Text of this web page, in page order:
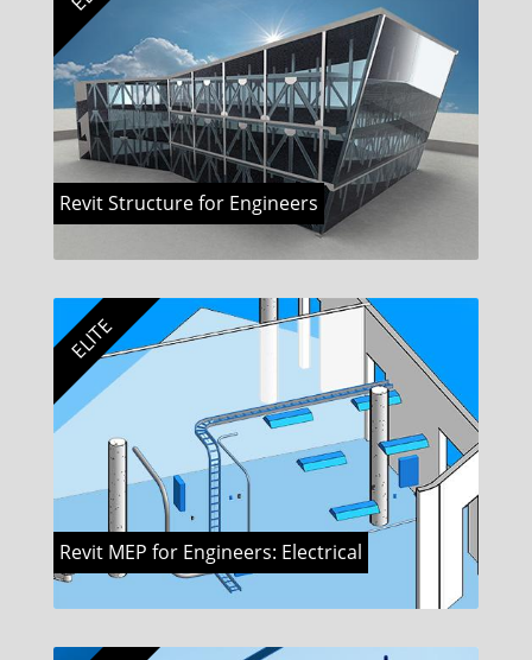
Revit Structure for Engineers
ELITE
Revit MEP for Engineers: Electrical